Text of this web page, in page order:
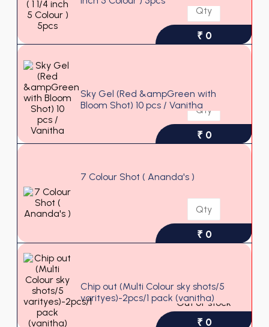
₹ 0
Sky Gel (Red &ampGreen with
Bloom Shot) 10 pcs / Vanitha
₹ 0
7 Colour Shot ( Ananda's )
₹ 0
Chip out (Multi Colour sky shots/5
varityes)-2pcs/1 pack (vanitha)
Out of stock
₹ 0